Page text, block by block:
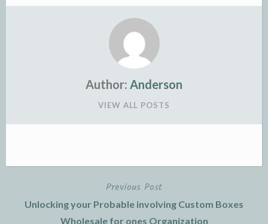
Author: Anderson
VIEW ALL POSTS
navigation
Previous Post
Unlocking your Probable involving Custom Boxes
Wholesale for ones Organization